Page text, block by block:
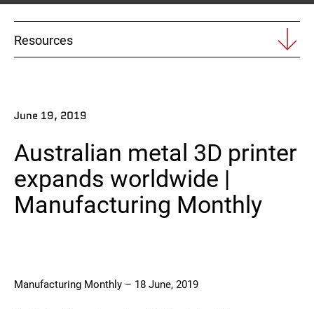
Applications
Industries
Contact
Resources
June 19, 2019
Australian metal 3D printer
expands worldwide |
Manufacturing Monthly
Manufacturing Monthly – 18 June, 2019